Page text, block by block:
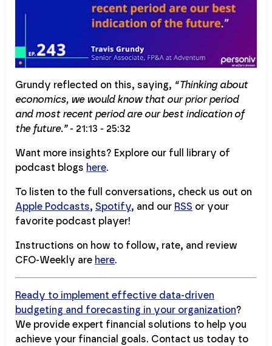
Grundy reflected on this, saying, “Thinking about
economics, we would know that our prior period
and most recent period are our best indication of
the future.”- 21:13 - 25:32
Want more insights? Explore our full library of
podcast blogs here.
To listen to the full conversations, check us out on
Apple Podcasts, Spotify, and our RSS or your
favorite podcast player!
Instructions on how to follow, rate, and review
CFO-Weekly are here.
Ready to implement effective data-driven
budgeting and forecasting in your organization?
We provide expert financial solutions to help you
achieve your financial goals. Contact us today to